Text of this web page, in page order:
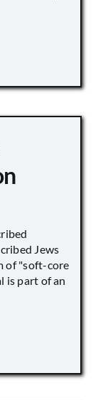
Jews
of "soft-core
is part of an